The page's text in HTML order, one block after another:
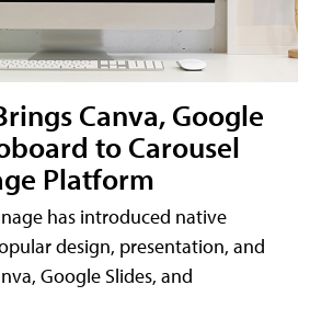
Canva, Google
to Carousel
Platform
has introduced native
design, presentation, and
Google Slides, and